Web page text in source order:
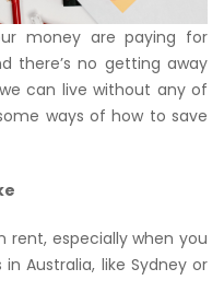
money are paying for
there’s no getting away
can live without any of
ways of how to save
especially when you
Australia, like Sydney or